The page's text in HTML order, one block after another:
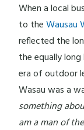
When a local
to theWausau
reflected the
the equally
era of outdoor
Wasau was a
something
am a man of